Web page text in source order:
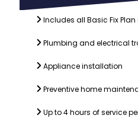
Includes all Basic Fix Plan
Plumbing and electrical
Appliance installation
Preventive home
Up to 4 hours of service